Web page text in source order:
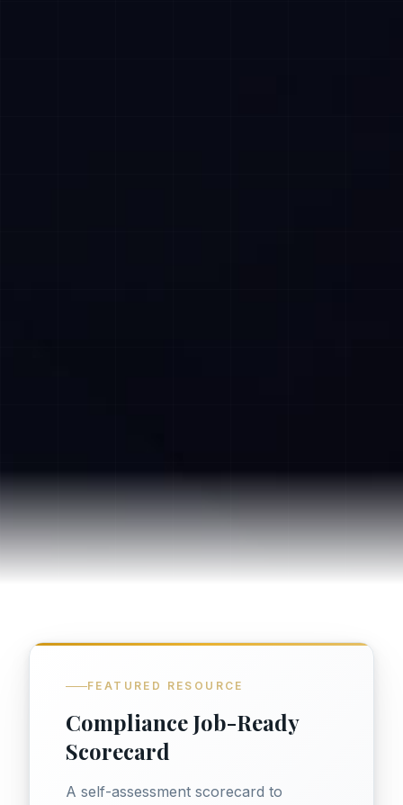
FEATURED RESOURCE
Compliance Job-Ready
Scorecard
A self-assessment scorecard to